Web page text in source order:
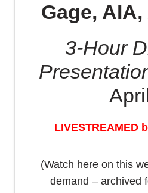
Gage,
3-Hour
LIVESTREAMED
(Watch here on this
demand – archived